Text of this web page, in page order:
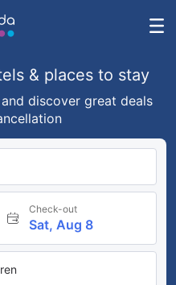
& places to stay
discover great deals
Check-out
Sat, Aug 8